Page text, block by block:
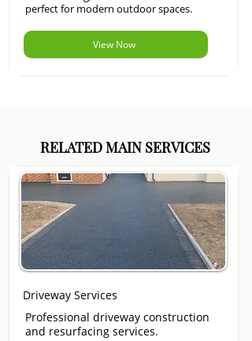
perfect for modern outdoor spaces.
View Now
RELATED MAIN SERVICES
Driveway Services
Professional driveway construction
and resurfacing services.